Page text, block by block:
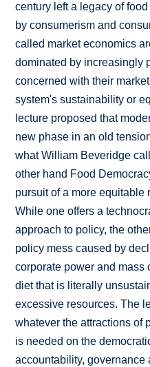
century left a legacy of
by consumerism and
called market economics
dominated by increasingly
concerned with their
system's sustainability or
lecture proposed that
new phase in an old
what William Beveridge
other hand Food
pursuit of a more equitable
While one offers a
approach to policy, the
policy mess caused by
corporate power and mass
diet that is literally
excessive resources. The
whatever the attractions of
is needed on the
accountability, governance